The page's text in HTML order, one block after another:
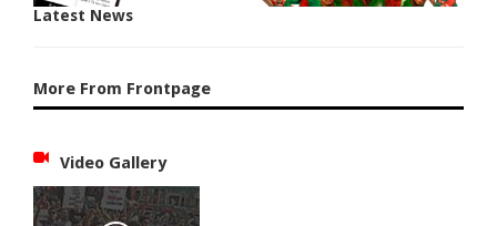
Latest News
More From Frontpage
Video Gallery